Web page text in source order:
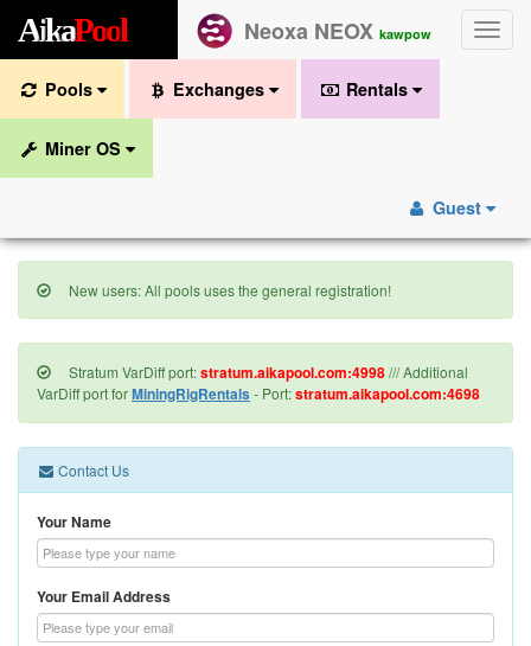
Toggle
AikaPool Neoxa NEOX kawpow
Pools Exchanges Rentals
Miner OS
Guest
New users: All pools uses the general registration!
Stratum VarDiff port:stratum.aikapool.com:4998/// Additional
VarDiff port forMiningRigRentals - Port:stratum.aikapool.com:4698
Contact Us
Your Name
Your Email Address